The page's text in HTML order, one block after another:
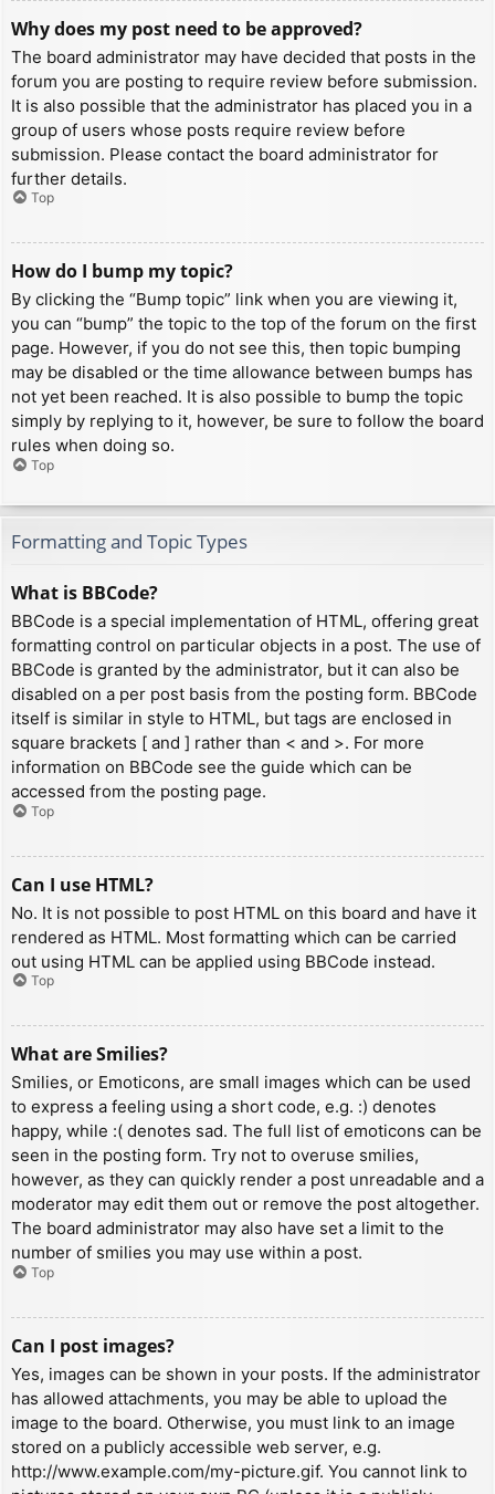
Why does my post need to be approved?
The board administrator may have decided that posts in the
forum you are posting to require review before submission.
It is also possible that the administrator has placed you in a
group of users whose posts require review before
submission. Please contact the board administrator for
further details.
Top
How do I bump my topic?
By clicking the “Bump topic” link when you are viewing it,
you can “bump” the topic to the top of the forum on the first
page. However, if you do not see this, then topic bumping
may be disabled or the time allowance between bumps has
not yet been reached. It is also possible to bump the topic
simply by replying to it, however, be sure to follow the board
rules when doing so.
Top
Formatting and Topic Types
What is BBCode?
BBCode is a special implementation of HTML, offering great
formatting control on particular objects in a post. The use of
BBCode is granted by the administrator, but it can also be
disabled on a per post basis from the posting form. BBCode
itself is similar in style to HTML, but tags are enclosed in
square brackets [ and ] rather than < and >. For more
information on BBCode see the guide which can be
accessed from the posting page.
Top
Can I use HTML?
No. It is not possible to post HTML on this board and have it
rendered as HTML. Most formatting which can be carried
out using HTML can be applied using BBCode instead.
Top
What are Smilies?
Smilies, or Emoticons, are small images which can be used
to express a feeling using a short code, e.g. :) denotes
happy, while :( denotes sad. The full list of emoticons can be
seen in the posting form. Try not to overuse smilies,
however, as they can quickly render a post unreadable and a
moderator may edit them out or remove the post altogether.
The board administrator may also have set a limit to the
number of smilies you may use within a post.
Top
Can I post images?
Yes, images can be shown in your posts. If the administrator
has allowed attachments, you may be able to upload the
image to the board. Otherwise, you must link to an image
stored on a publicly accessible web server, e.g.
http://www.example.com/my-picture.gif. You cannot link to